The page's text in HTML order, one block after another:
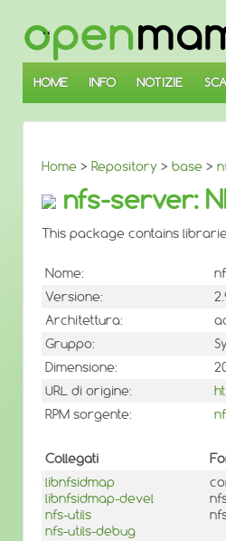
SALTA
AL
CONTENUTO
PRINCIPALE
HOME INFO NOTIZIE
Home > Repository > base >
nfs-server:
This package contains
Nome:
Versione:
Architettura:
Gruppo:
Dimensione:
URL di origine:
RPM sorgente:
Collegati
libnfsidmap
libnfsidmap-devel
nfs-utils
nfs-utils-debug